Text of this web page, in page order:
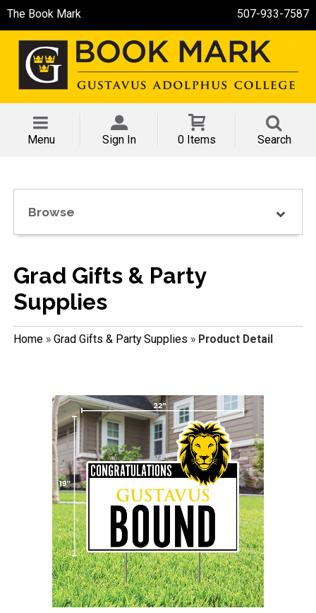
The Book Mark 507-933-7587
Menu Sign In 0 Items Search
Browse
Grad Gifts & Party
Supplies
Home» Grad Gifts & Party Supplies » Product Detail